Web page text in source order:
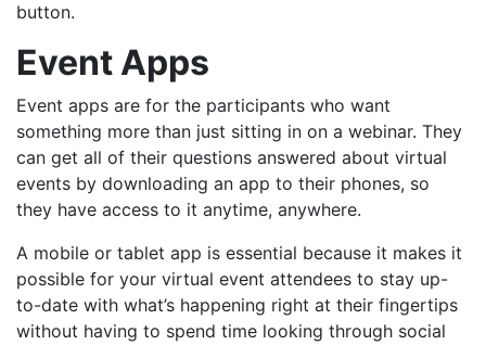
button.
Event Apps
Event apps are for the participants who want
something more than just sitting in on a webinar. They
can get all of their questions answered about virtual
events by downloading an app to their phones, so
they have access to it anytime, anywhere.
A mobile or tablet app is essential because it makes it
possible for your virtual event attendees to stay up-
to-date with what’s happening right at their fingertips
without having to spend time looking through social